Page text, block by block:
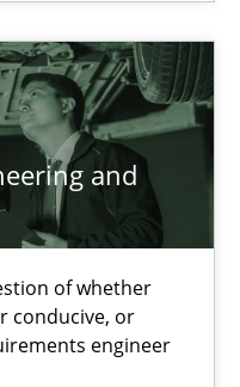
and
of whether
conducive, or
engineer